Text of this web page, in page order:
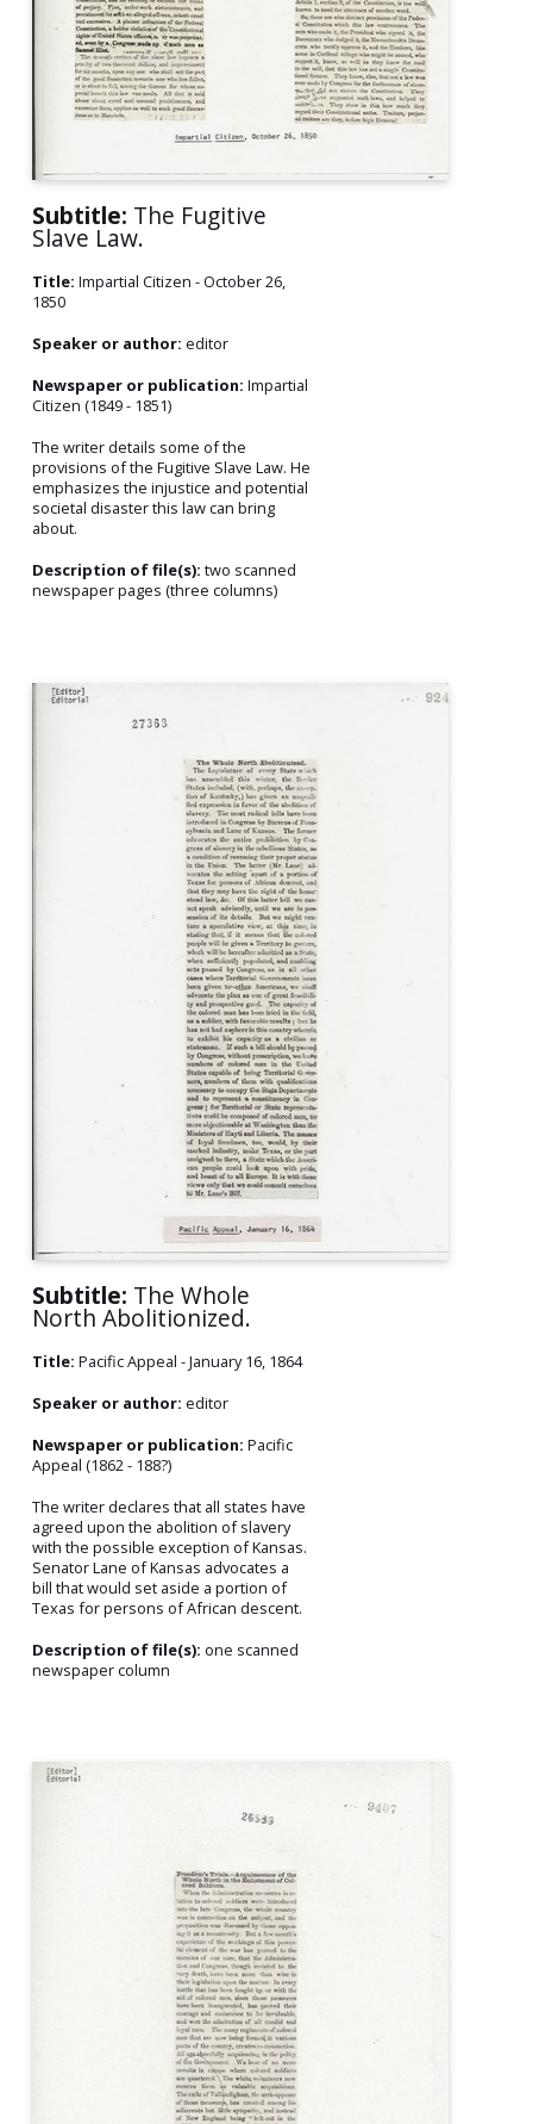
Subtitle: The Fugitive
Slave Law.
Title: Impartial Citizen - October 26,
1850
Speaker or author: editor
Newspaper or publication: Impartial
Citizen (1849 - 1851)
The writer details some of the
provisions of the Fugitive Slave Law. He
emphasizes the injustice and potential
societal disaster this law can bring
about.
Description of file(s): two scanned
newspaper pages (three columns)
Subtitle: The Whole
North Abolitionized.
Title: Pacific Appeal - January 16, 1864
Speaker or author: editor
Newspaper or publication: Pacific
Appeal (1862 - 188?)
The writer declares that all states have
agreed upon the abolition of slavery
with the possible exception of Kansas.
Senator Lane of Kansas advocates a
bill that would set aside a portion of
Texas for persons of African descent.
Description of file(s): one scanned
newspaper column